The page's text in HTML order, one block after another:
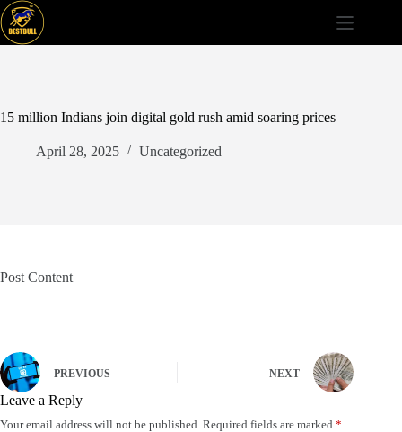
Skip
to
content
15 million Indians join digital gold rush amid soaring prices
April 28, 2025 Uncategorized
Post Content
PREVIOUS NEXT
Leave a Reply
Your email address will not be published. Required fields are marked *